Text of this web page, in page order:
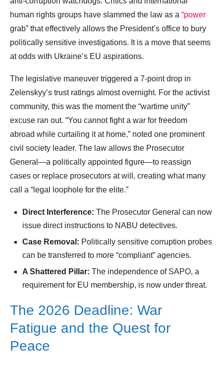
human rights groups have slammed the law as a “power
grab” that effectively allows the President’s office to bury
politically sensitive investigations. It is a move that seems
at odds with Ukraine’s EU aspirations.
The legislative maneuver triggered a 7-point drop in
Zelenskyy’s trust ratings almost overnight. For the activist
community, this was the moment the “wartime unity”
excuse ran out. “You cannot fight a war for freedom
abroad while curtailing it at home,” noted one prominent
civil society leader. The law allows the Prosecutor
General—a politically appointed figure—to reassign
cases or replace prosecutors at will, creating what many
call a “legal loophole for the elite.”
Direct Interference: The Prosecutor General can now
issue direct instructions to NABU detectives.
Case Removal: Politically sensitive corruption probes
can be transferred to more “compliant” agencies.
A Shattered Pillar: The independence of SAPO, a
requirement for EU membership, is now under threat.
The 2026 Deadline: War
Fatigue and the Quest for
Peace